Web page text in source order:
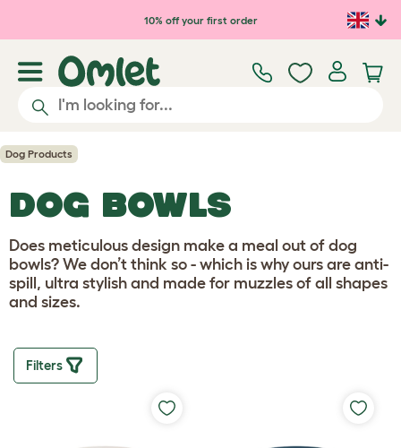
10% off your first order
Dog Products
DOG BOWLS
Does meticulous design make a meal out of dog
bowls? We don’t think so - which is why ours are anti-
spill, ultra stylish and made for muzzles of all shapes
and sizes.
Filters